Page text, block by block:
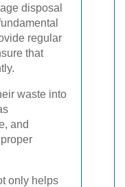
disposal
regular
that
waste into
and
only helps